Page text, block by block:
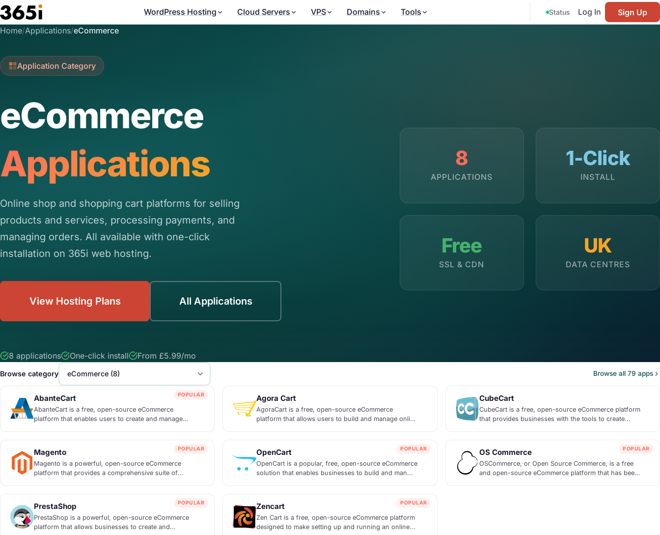
Skip to main content
WordPress Hosting Cloud Servers VPS Domains Tools Status Log In
Sign Up
Home/Applications/eCommerce
Application Category
eCommerce
Applications
Online shop and shopping cart platforms for selling
products and services, processing payments, and
managing orders. All available with one-click
installation on 365i web hosting.
View Hosting Plans All Applications
8 applications One-click install From £5.99/mo
8
APPLICATIONS
1-Click
INSTALL
Free
SSL & CDN
UK
DATA CENTRES
Browse category Browse all 79 apps
AbanteCart
AbanteCart is a free, open-source eCommerce
platform that enables users to create and manage
POPULAR Agora Cart
AgoraCart is a free, open-source eCommerce
platform that allows users to build and manage online
CubeCart
CubeCart is a free, open-source eCommerce platform
that provides businesses with the tools to create...
Magento
Magento is a powerful, open-source eCommerce
platform that provides a comprehensive suite of
POPULAR OpenCart
OpenCart is a popular, free, open-source eCommerce
solution that enables businesses to build and man...
POPULAR OS Commerce
OSCommerce, or Open Source Commerce, is a free
and open-source eCommerce platform that has been
POPULAR
PrestaShop
PrestaShop is a powerful, open-source eCommerce
platform that allows businesses to create and
POPULAR Zencart
Zen Cart is a free, open-source eCommerce platform
designed to make setting up and running an online...
POPULAR